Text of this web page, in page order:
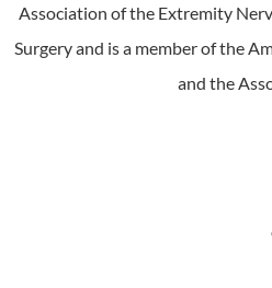
Association of the Extremity
Surgery and is a member of the
and the